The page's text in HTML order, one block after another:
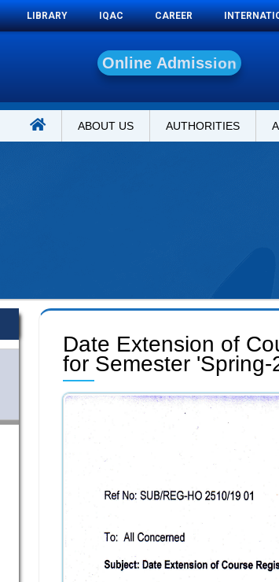
LIBRARY IQAC CAREER
On ine Ad mission
ABOUT US AUTHORITIES
Date Extension of
for Semester 'Spring-